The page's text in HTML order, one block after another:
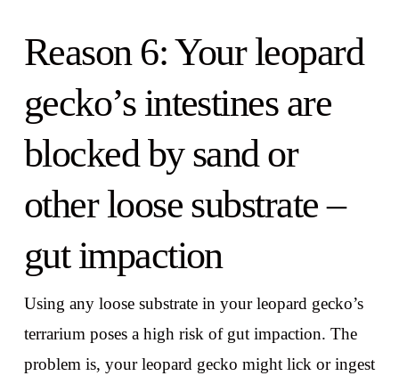
Reason 6: Your leopard
gecko’s intestines are
blocked by sand or
other loose substrate –
gut impaction
Using any loose substrate in your leopard gecko’s
terrarium poses a high risk of gut impaction. The
problem is, your leopard gecko might lick or ingest